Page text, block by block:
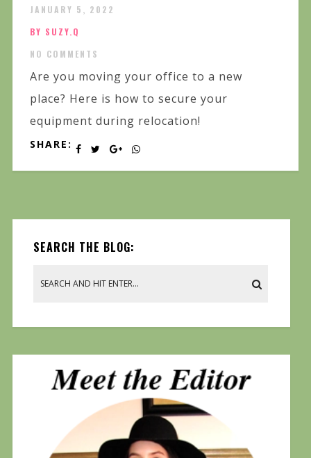
JANUARY 5, 2022
BY SUZY.Q
NO COMMENTS
Are you moving your office to a new
place? Here is how to secure your
equipment during relocation!
SHARE:
SEARCH THE BLOG: